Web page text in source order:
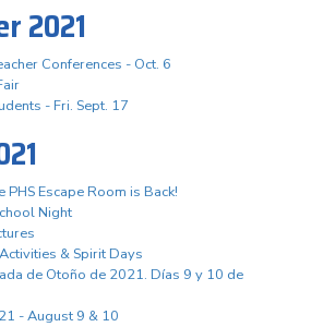
2021
Conferences - Oct. 6
- Fri. Sept. 17
PHS Escape Room is Back!
Night
& Spirit Days
de Otoño de 2021. Días 9 y 10 de
- August 9 & 10